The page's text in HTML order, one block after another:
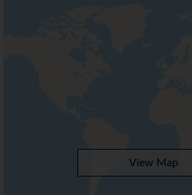
View Map